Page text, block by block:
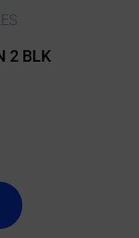
2 BLK